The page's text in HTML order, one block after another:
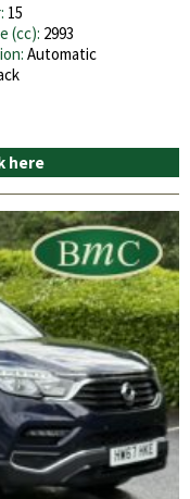
15
(cc): 2993
Automatic
here